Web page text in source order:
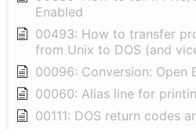
Enabled
00493: How to transfer
from Unix to DOS (and
00096: Conversion: Open
00060: Alias line for
00111: DOS return codes